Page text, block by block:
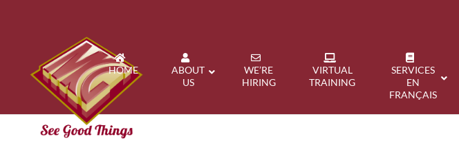
HOME
ABOUT
US
WE’RE
HIRING
VIRTUAL
TRAINING
SERVICES
EN
FRANÇAIS